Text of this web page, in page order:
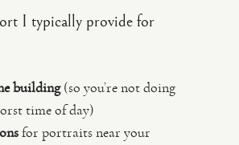
I typically provide for
building(so you’re not doing
time of day)
for portraits near your